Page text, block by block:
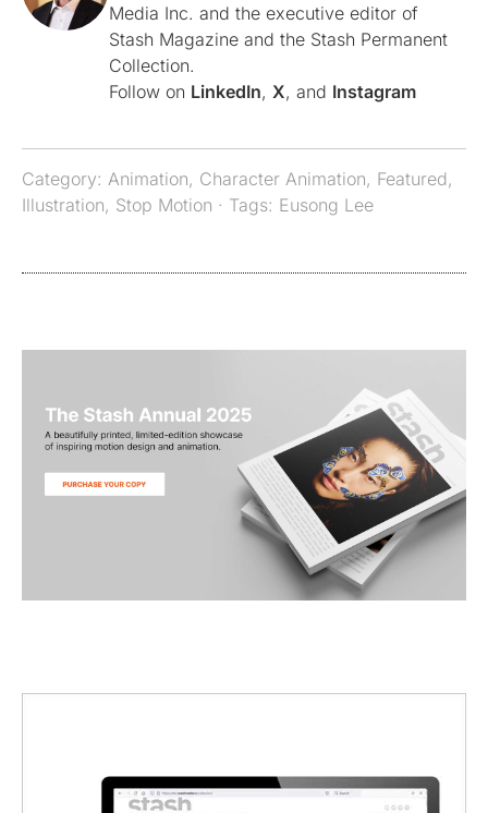
Media Inc. and the executive editor of
Stash Magazine and the Stash Permanent
Collection.
Follow on LinkedIn, X, and Instagram
Category: Animation, Character Animation, Featured,
Illustration, Stop Motion · Tags: Eusong Lee